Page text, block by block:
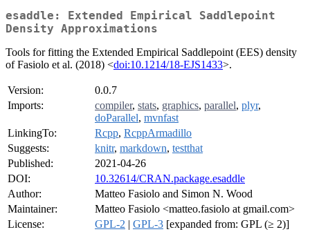
esaddle: Extended Empirical Saddlepoint
Density Approximations
Tools for fitting the Extended Empirical Saddlepoint (EES) density
of Fasiolo et al. (2018) <doi:10.1214/18-EJS1433>.
Version:
0.0.7
Imports:
compiler, stats, graphics, parallel, plyr,
doParallel, mvnfast
LinkingTo:
Rcpp, RcppArmadillo
Suggests:
knitr, markdown, testthat
Published:
2021-04-26
DOI:
10.32614/CRAN.package.esaddle
Author:
Matteo Fasiolo and Simon N. Wood
Maintainer:
Matteo Fasiolo <matteo.fasiolo at gmail.com>
License:
GPL-2 | GPL-3 [expanded from: GPL (≥ 2)]